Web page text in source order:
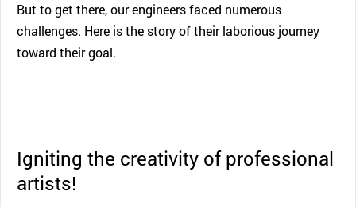
But to get there, our engineers faced numerous
challenges. Here is the story of their laborious journey
toward their goal.
Igniting the creativity of professional
artists!